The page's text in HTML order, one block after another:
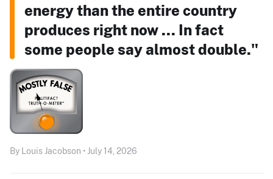
energy than the entire country
produces right now ... In fact
some people say almost double."
By Louis Jacobson • July 14, 2026